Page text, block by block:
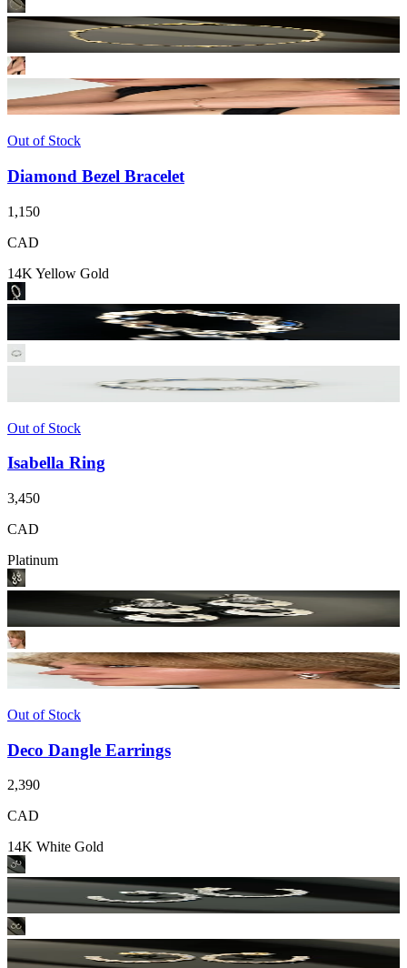
Out of Stock
Diamond Bezel Bracelet
1,150
CAD
14K Yellow Gold
Out of Stock
Isabella Ring
3,450
CAD
Platinum
Out of Stock
Deco Dangle Earrings
2,390
CAD
14K White Gold